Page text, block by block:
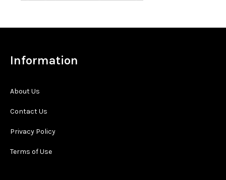
Information
About Us
Contact Us
Privacy Policy
Terms of Use